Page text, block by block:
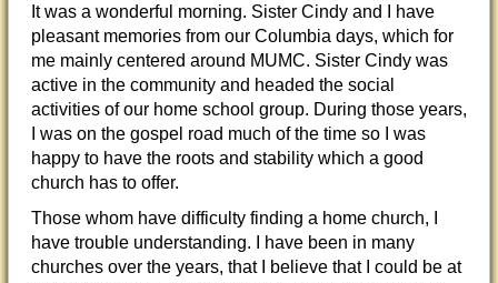
It was a wonderful morning. Sister Cindy and I have
pleasant memories from our Columbia days, which for
me mainly centered around MUMC. Sister Cindy was
active in the community and headed the social
activities of our home school group. During those years,
I was on the gospel road much of the time so I was
happy to have the roots and stability which a good
church has to offer.
Those whom have difficulty finding a home church, I
have trouble understanding. I have been in many
churches over the years, that I believe that I could be at